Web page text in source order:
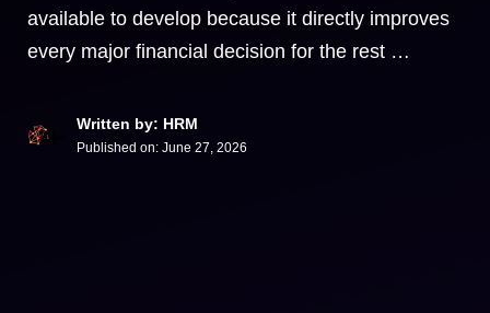
available to develop because it directly improves
every major financial decision for the rest …
Written by: HRM
Published on: June 27, 2026